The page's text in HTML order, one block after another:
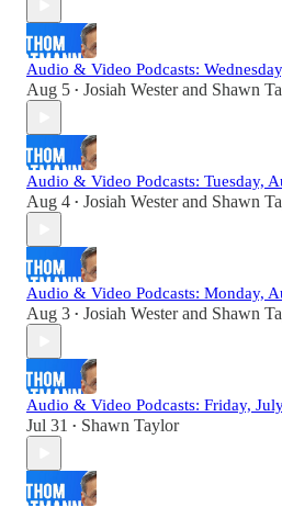
Audio & Video Podcasts:
Aug 5 • Josiah Westerand Shawn
Audio & Video Podcasts: Tuesday,
Aug 4 • Josiah Westerand Shawn
Audio & Video Podcasts: Monday,
Aug 3 • Josiah Westerand Shawn
Audio & Video Podcasts: Friday,
Jul 31 • Shawn Taylor